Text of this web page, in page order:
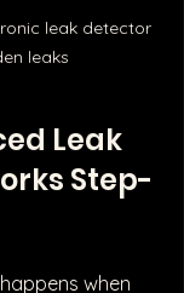
leak detector
leaks
Leak
Step-
when